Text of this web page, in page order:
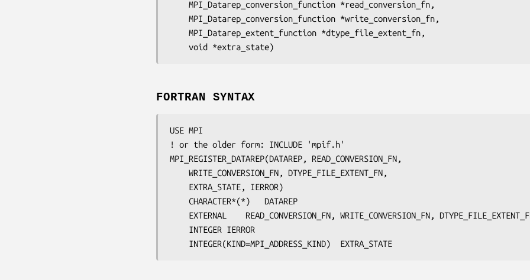
	MPI_Datarep_conversion_function
*read_conversion_fn,
	MPI_Datarep_conversion_function
*write_conversion_fn,
	MPI_Datarep_extent_function
*dtype_file_extent_fn,
	void
*extra_state
FORTRAN SYNTAX
USE MPI
! or the older form: INCLUDE 'mpif.h'
MPI_REGISTER_DATAREP(DATAREP, READ_CONVERSION_FN,
WRITE_CONVERSION_FN, DTYPE_FILE_EXTENT_FN,
EXTRA_STATE, IERROR)
DATAREP
READ_CONVERSION_FN, WRITE_CONVERSION_FN,
IERROR
EXTRA_STATE